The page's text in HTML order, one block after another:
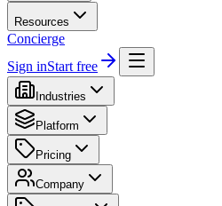
Resources
Concierge
Sign inStart free
Industries
Platform
Pricing
Company